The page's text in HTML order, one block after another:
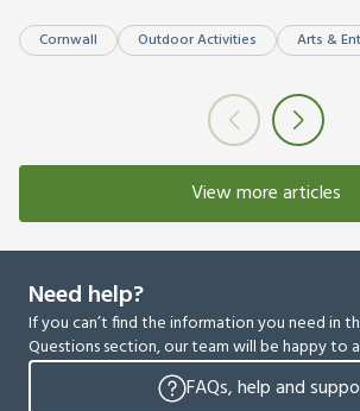
View more articles
Cornwall Outdoor Activities Arts &
Need help?
If you can’t find the information you need in
Questions section, our team will be happy to
FAQs, help and